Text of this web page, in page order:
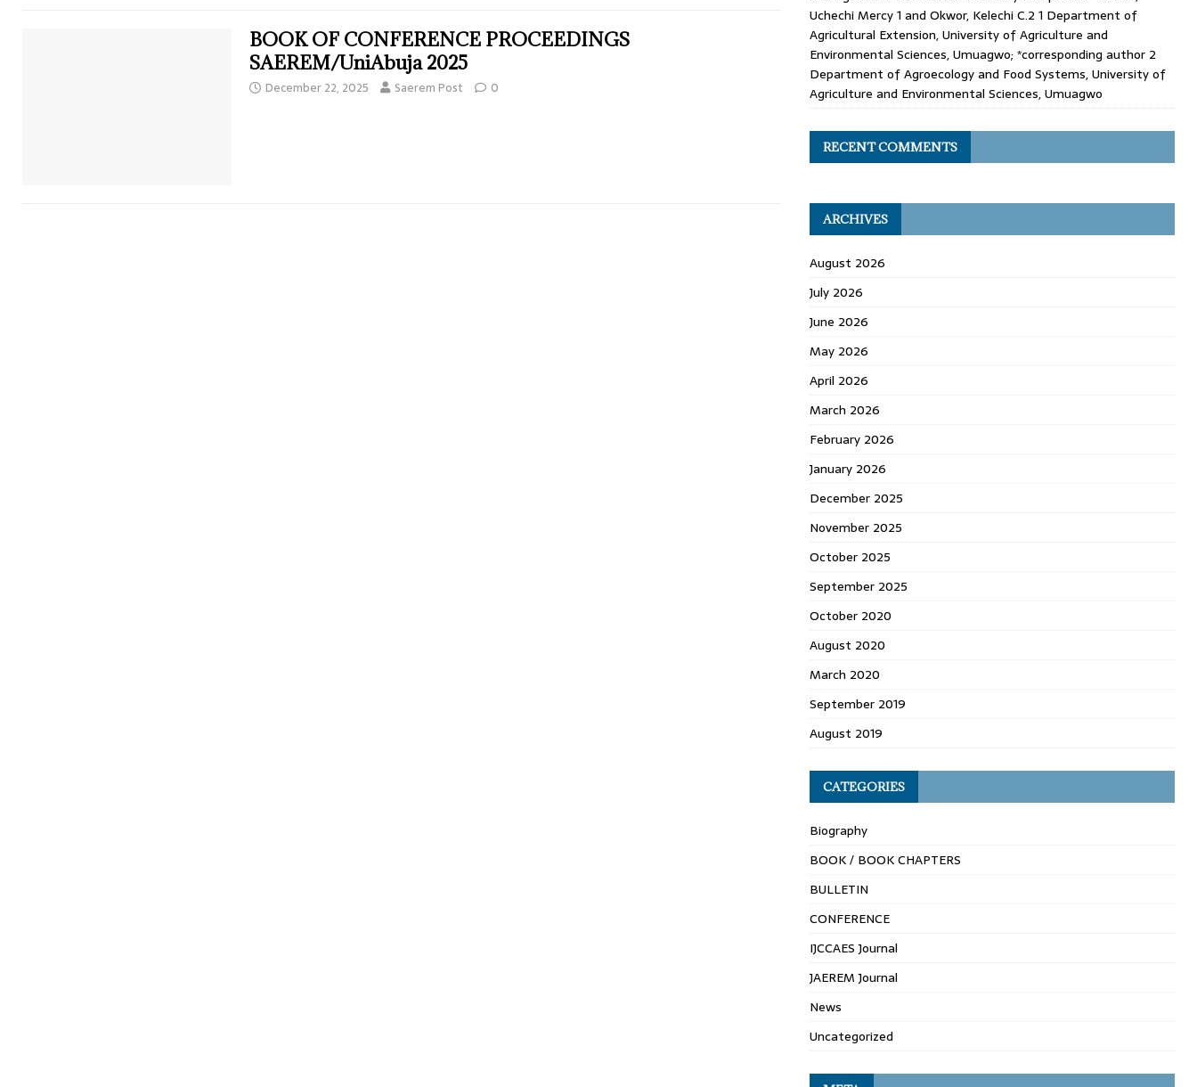
BOOK OF CONFERENCE PROCEEDINGS
SAEREM/UniAbuja 2025
December 22, 2025 Saerem Post 0
Uchechi Mercy 1 and Okwor, Kelechi C.2 1 Department of
Agricultural Extension, University of Agriculture and
Environmental Sciences, Umuagwo; *corresponding author 2
Department of Agroecology and Food Systems, University of
Agriculture and Environmental Sciences, Umuagwo
RECENT COMMENTS
ARCHIVES
August 2026
July 2026
June 2026
May 2026
April 2026
March 2026
February 2026
January 2026
December 2025
November 2025
October 2025
September 2025
October 2020
August 2020
March 2020
September 2019
August 2019
CATEGORIES
Biography
BOOK / BOOK CHAPTERS
BULLETIN
CONFERENCE
IJCCAES Journal
JAEREM Journal
News
Uncategorized